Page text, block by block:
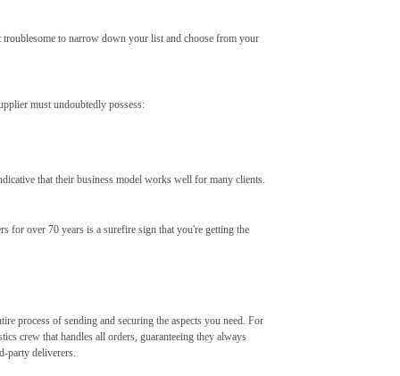
to narrow down your list and choose from your
must undoubtedly possess:
that their business model works well for many clients.
for over 70 years is a surefire sign that you're getting the
process of sending and securing the aspects you need. For
crew that handles all orders, guaranteeing they always
party deliverers.